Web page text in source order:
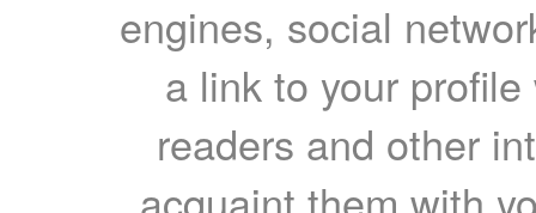
engines, social
a link to your
readers and other
acquaint them with